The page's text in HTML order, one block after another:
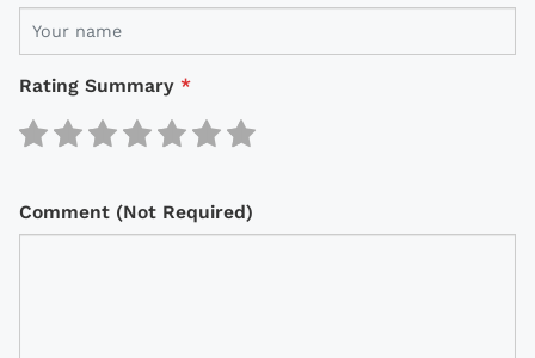
Rating Summary *
Comment (Not Required)